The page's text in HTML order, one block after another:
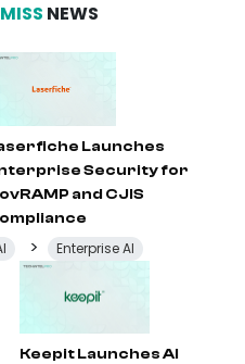
MISS NEWS
Launches
Security for
and CJIS
> Enterprise AI
Keepit Launches AI